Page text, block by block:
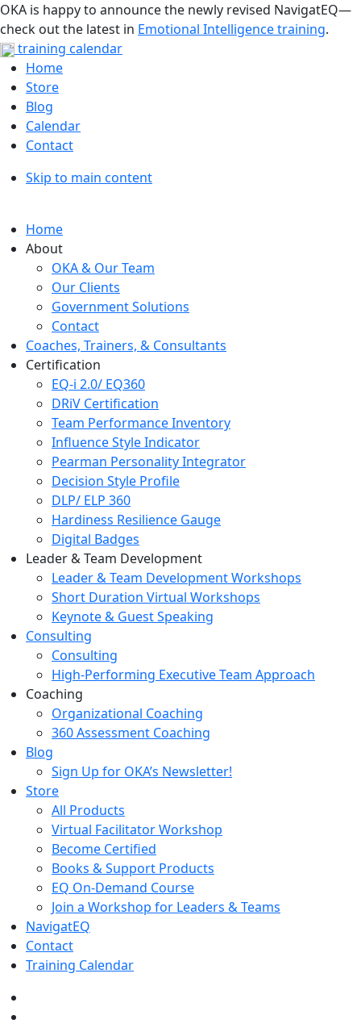
OKA is happy to announce the newly revised NavigatEQ—
check out the latest in Emotional Intelligence training.
training calendar
Home
Store
Blog
Calendar
Contact
Skip to main content
Home
About
OKA & Our Team
Our Clients
Government Solutions
Contact
Coaches, Trainers, & Consultants
Certification
EQ-i 2.0/ EQ360
DRiV Certification
Team Performance Inventory
Influence Style Indicator
Pearman Personality Integrator
Decision Style Profile
DLP/ ELP 360
Hardiness Resilience Gauge
Digital Badges
Leader & Team Development
Leader & Team Development Workshops
Short Duration Virtual Workshops
Keynote & Guest Speaking
Consulting
Consulting
High-Performing Executive Team Approach
Coaching
Organizational Coaching
360 Assessment Coaching
Blog
Sign Up for OKA’s Newsletter!
Store
All Products
Virtual Facilitator Workshop
Become Certified
Books & Support Products
EQ On-Demand Course
Join a Workshop for Leaders & Teams
NavigatEQ
Contact
Training Calendar